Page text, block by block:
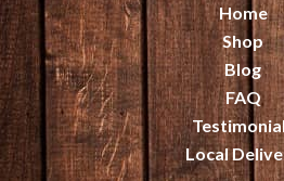
Home
Shop
Blog
FAQ
Local